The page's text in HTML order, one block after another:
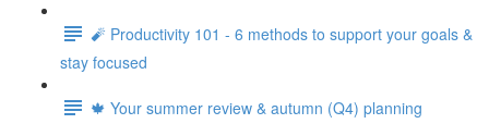
🧨 Productivity 101 - 6 methods to support your goals &
stay focused
🍁 Your summer review & autumn (Q4) planning